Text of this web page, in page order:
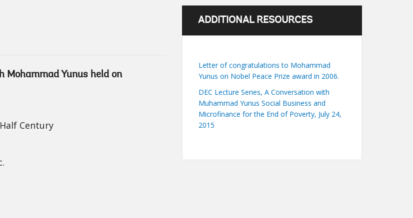
Yunus held on
Century
ADDITIONAL RESOURCES
Letter of congratulations to Mohammad
Yunus on Nobel Peace Prize award in 2006.
DEC Lecture Series, A Conversation with
Muhammad Yunus Social Business and
Microfinance for the End of Poverty, July 24,
2015